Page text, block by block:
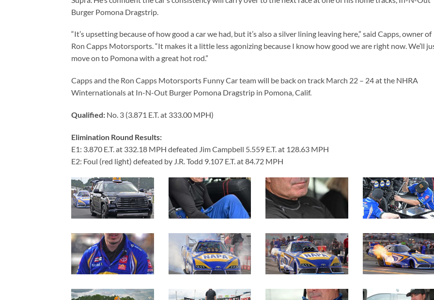
Burger Pomona Dragstrip.
“It’s upsetting because of how good a car we had, but it’s also a silver lining leaving here,” said Capps, owner of
Ron Capps Motorsports. “It makes it a little less agonizing because I know how good we are right now. We’ll
move on to Pomona with a great hot rod.”
Capps and the Ron Capps Motorsports Funny Car team will be back on track March 22 – 24 at the NHRA
Winternationals at In-N-Out Burger Pomona Dragstrip in Pomona, Calif.
Qualified: No. 3 (3.871 E.T. at 333.00 MPH)
Elimination Round Results:
E1: 3.870 E.T. at 332.18 MPH defeated Jim Campbell 5.559 E.T. at 128.63 MPH
E2: Foul (red light) defeated by J.R. Todd 9.107 E.T. at 84.72 MPH